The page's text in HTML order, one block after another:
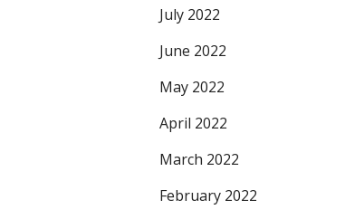
July 2022
June 2022
May 2022
April 2022
March 2022
February 2022